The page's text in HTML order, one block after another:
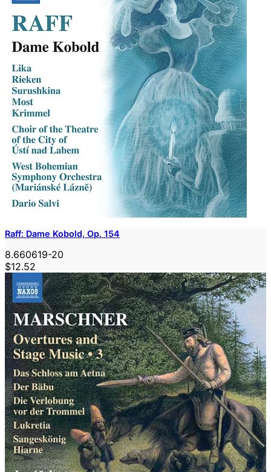
Raff: Dame Kobold, Op. 154
8.660619-20
$12.52